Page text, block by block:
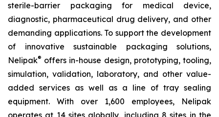
sterile-barrier packaging for medical device,
diagnostic, pharmaceutical drug delivery, and other
demanding applications. To support the development
of innovative sustainable packaging solutions,
Nelipak® offers in-house design, prototyping, tooling,
simulation, validation, laboratory, and other value-
added services as well as a line of tray sealing
equipment. With over 1,600 employees, Nelipak
operates at 14 sites globally, including 8 sites in the